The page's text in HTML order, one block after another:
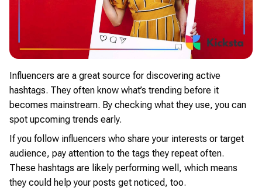
Influencers are a great source for discovering active
hashtags. They often know what’s trending before it
becomes mainstream. By checking what they use, you can
spot upcoming trends early.
If you follow influencers who share your interests or target
audience, pay attention to the tags they repeat often.
These hashtags are likely performing well, which means
they could help your posts get noticed, too.